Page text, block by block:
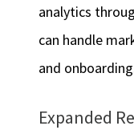
analytics
can handle
and
Expanded